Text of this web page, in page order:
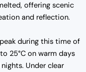
offering scenic
and reflection.
during this time of
25°C on warm days
Under clear